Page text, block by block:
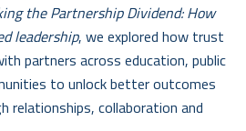
the Partnership Dividend: How
leadership, we explored how trust
partners across education, public
to unlock better outcomes
relationships, collaboration and